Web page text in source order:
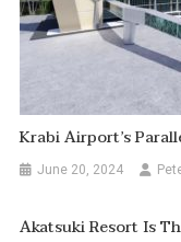
Krabi Airport’s
June 20, 2024
Akatsuki Resort Is